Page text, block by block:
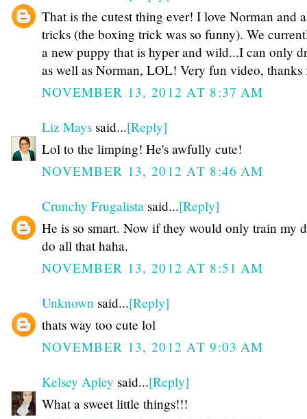
That is the cutest thing ever! I love Norman and
tricks (the boxing trick was so funny). We
a new puppy that is hyper and wild...I can only
as well as Norman, LOL! Very fun video, thanks
NOVEMBER 13, 2012 AT 8:37 AM
Liz Mays said...[Reply]
Lol to the limping! He's awfully cute!
NOVEMBER 13, 2012 AT 8:46 AM
Crunchy Frugalista said...[Reply]
He is so smart. Now if they would only train my
do all that haha.
NOVEMBER 13, 2012 AT 8:51 AM
Unknown said...[Reply]
thats way too cute lol
NOVEMBER 13, 2012 AT 9:03 AM
Kelsey Apley said...[Reply]
What a sweet little things!!!